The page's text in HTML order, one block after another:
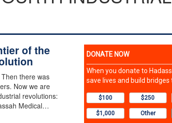
of the
there was
Now we are
revolutions:
Medical…